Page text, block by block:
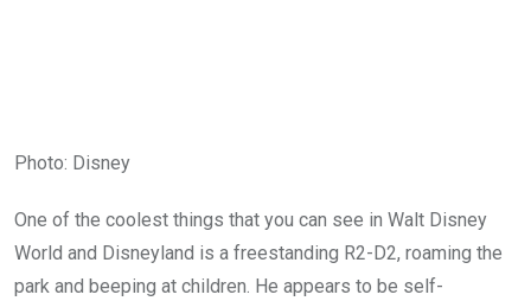
Photo: Disney
One of the coolest things that you can see in Walt Disney
World and Disneyland is a freestanding R2-D2, roaming the
park and beeping at children. He appears to be self-